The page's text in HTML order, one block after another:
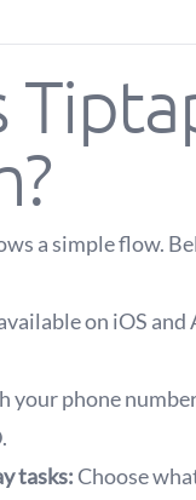
a simple flow.
on iOS
your phone
tasks:Choose